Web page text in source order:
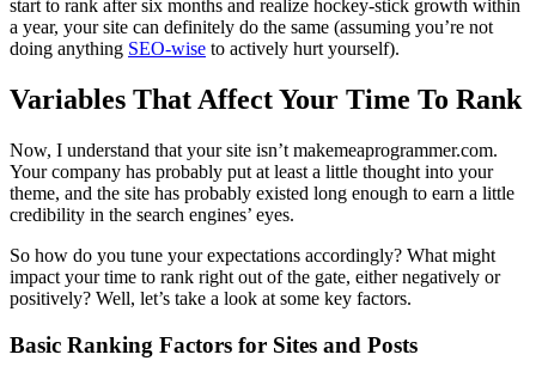
start to rank after six months and realize hockey-stick growth within
a year, your site can definitely do the same (assuming you’re not
doing anything SEO-wise to actively hurt yourself).
Variables That Affect Your Time To Rank
Now, I understand that your site isn’t makemeaprogrammer.com.
Your company has probably put at least a little thought into your
theme, and the site has probably existed long enough to earn a little
credibility in the search engines’ eyes.
So how do you tune your expectations accordingly? What might
impact your time to rank right out of the gate, either negatively or
positively? Well, let’s take a look at some key factors.
Basic Ranking Factors for Sites and Posts